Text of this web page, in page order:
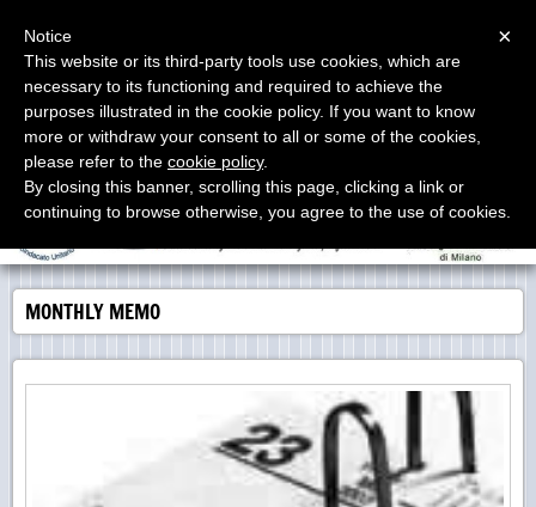
Studio Proia
Labor Consultants - Consulenti del Lavoro - Asesores
Laborales
MONTHLY MEMO
×
Notice
This website or its third-party tools use cookies, which are
necessary to its functioning and required to achieve the
purposes illustrated in the cookie policy. If you want to know
more or withdraw your consent to all or some of the cookies,
please refer to the cookie policy.
By closing this banner, scrolling this page, clicking a link or
continuing to browse otherwise, you agree to the use of cookies.